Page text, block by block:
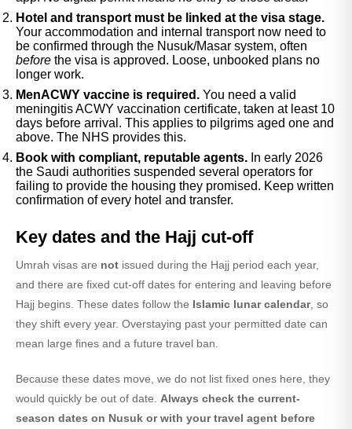
Hotel and transport must be linked at the visa stage.
Your accommodation and internal transport now need to
be confirmed through the Nusuk/Masar system, often
before the visa is approved. Loose, unbooked plans no
longer work.
MenACWY vaccine is required. You need a valid
meningitis ACWY vaccination certificate, taken at least 10
days before arrival. This applies to pilgrims aged one and
above. The NHS provides this.
Book with compliant, reputable agents. In early 2026
the Saudi authorities suspended several operators for
failing to provide the housing they promised. Keep written
confirmation of every hotel and transfer.
Key dates and the Hajj cut-off
Umrah visas are not issued during the Hajj period each year,
and there are fixed cut-off dates for entering and leaving before
Hajj begins. These dates follow the Islamic lunar calendar, so
they shift every year. Overstaying past your permitted date can
mean large fines and a future travel ban.
Because these dates move, we do not list fixed ones here, they
would quickly be out of date. Always check the current-
season dates on Nusuk or with your travel agent before